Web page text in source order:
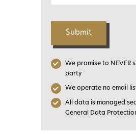
Submit
We promise to NEVER
party
We operate no email
All data is managed
General Data